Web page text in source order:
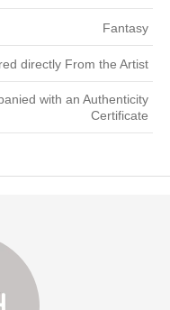
Fantasy
directly From the Artist
with an Authenticity
Certificate